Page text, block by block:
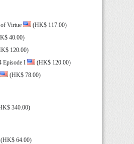
Virtue
(HK$ 117.00)
40.00)
120.00)
Episode I
(HK$ 120.00)
(HK$ 78.00)
340.00)
(HK$ 64.00)